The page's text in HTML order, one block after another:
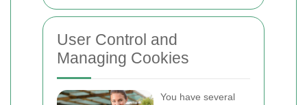
User Control and
Managing Cookies
You have several